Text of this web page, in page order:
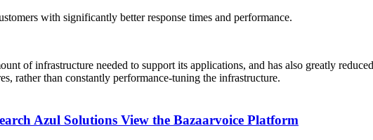
with significantly better response times and performance.
of infrastructure needed to support its applications, and has also greatly
rather than constantly performance-tuning the infrastructure.
Azul Solutions View the Bazaarvoice Platform